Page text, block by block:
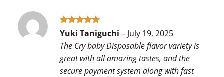
Rated5
Yuki Taniguchi – July 19, 2025
The Cry baby Disposable flavor variety is
great with all amazing tastes, and the
secure payment system along with fast